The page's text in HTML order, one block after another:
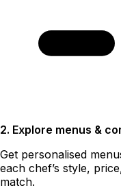
2. Explore menus &
Get personalised
each chef’s style,
match.